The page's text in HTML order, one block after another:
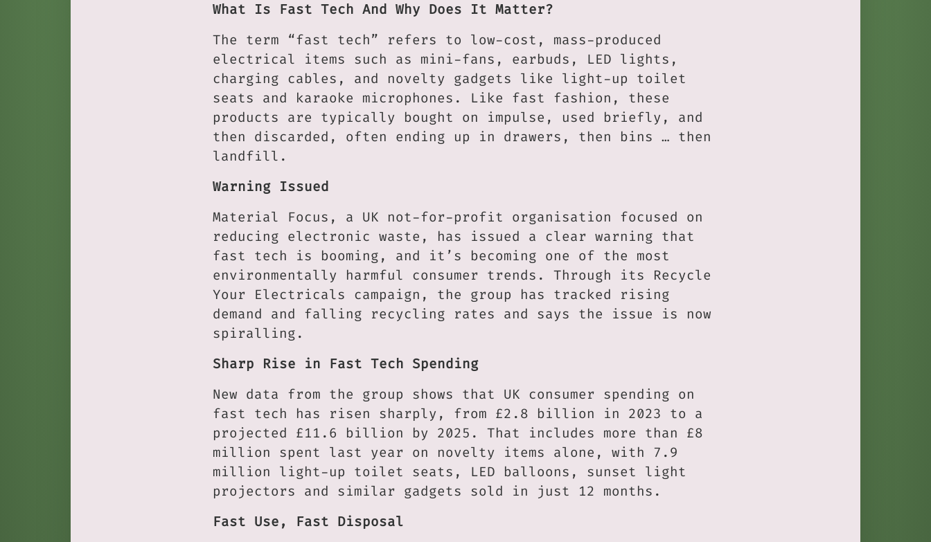
What Is Fast Tech And Why Does It Matter?
The term “fast tech” refers to low-cost, mass-produced
electrical items such as mini-fans, earbuds, LED lights,
charging cables, and novelty gadgets like light-up toilet
seats and karaoke microphones. Like fast fashion, these
products are typically bought on impulse, used briefly, and
then discarded, often ending up in drawers, then bins … then
landfill.
Warning Issued
Material Focus, a UK not-for-profit organisation focused on
reducing electronic waste, has issued a clear warning that
fast tech is booming, and it’s becoming one of the most
environmentally harmful consumer trends. Through its Recycle
Your Electricals campaign, the group has tracked rising
demand and falling recycling rates and says the issue is now
spiralling.
Sharp Rise in Fast Tech Spending
New data from the group shows that UK consumer spending on
fast tech has risen sharply, from £2.8 billion in 2023 to a
projected £11.6 billion by 2025. That includes more than £8
million spent last year on novelty items alone, with 7.9
million light-up toilet seats, LED balloons, sunset light
projectors and similar gadgets sold in just 12 months.
Fast Use, Fast Disposal